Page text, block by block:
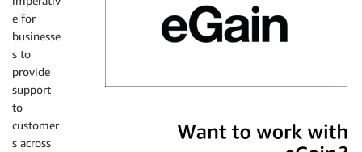
e for
businesse
s to
provide
support
to
customer
s across